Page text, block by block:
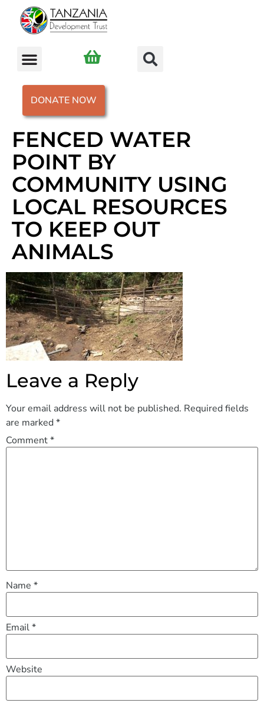
DONATE NOW
FENCED WATER
POINT BY
COMMUNITY USING
LOCAL RESOURCES
TO KEEP OUT
ANIMALS
Leave a Reply
Your email address will not be published. Required fields
are marked*
Comment*
Name *
Email*
Website